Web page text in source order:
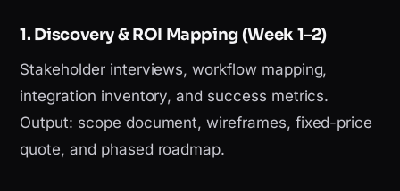
1. Discovery & ROI Mapping (Week 1–2)
Stakeholder interviews, workflow mapping,
integration inventory, and success metrics.
Output: scope document, wireframes, fixed-price
quote, and phased roadmap.